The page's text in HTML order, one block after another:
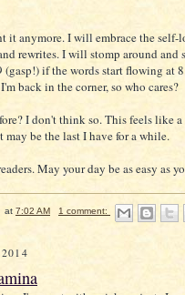
it anymore. I will embrace the self-
rewrites. I will stomp around and
if the words start flowing at
back in the corner, so who cares?
I don't think so. This feels like
may be the last I have for a while.
May your day be as easy as
at 7:02 AM 1 comment: